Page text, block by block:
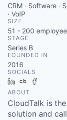
CRM · Software ·
· VoIP
SIZE
51 - 200
STAGE
Series B
FOUNDED IN
2016
SOCIALS
LinkedInCrunchbase
ABOUT
CloudTalk is
solution and